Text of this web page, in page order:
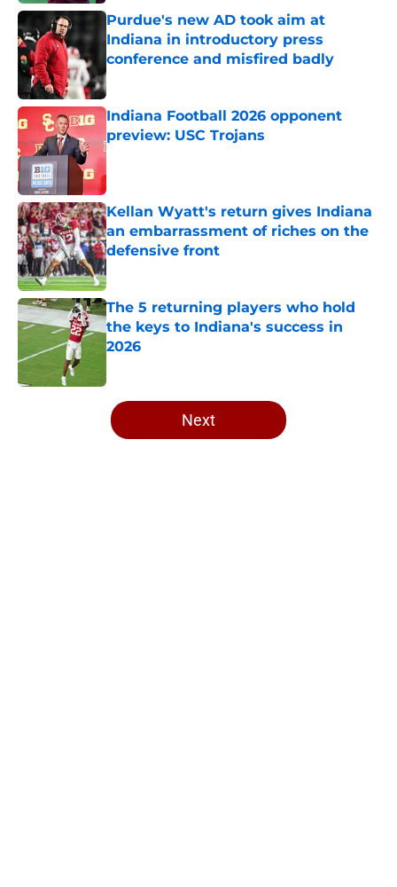
Purdue's new AD took aim at
Indiana in introductory press
conference and misfired badly
Published by on Invalid Date
Indiana Football 2026 opponent
preview: USC Trojans
Published by on Invalid Date
Kellan Wyatt's return gives Indiana
an embarrassment of riches on the
defensive front
The 5 returning players who hold
the keys to Indiana's success in
2026
5 related articles loaded
Next